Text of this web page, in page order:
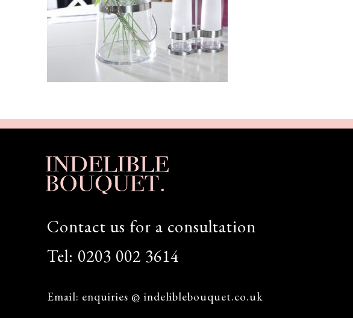
Contact us for a consultation
Tel: 0203 002 3614
Email: enquiries @ indeliblebouquet.co.uk